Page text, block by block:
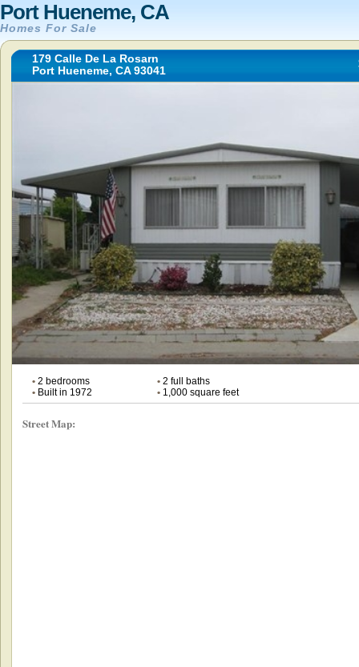
Port Hueneme, CA
Homes For Sale
179 Calle De La Rosarn
Port Hueneme, CA 93041
•2 bedrooms •2 full baths
•Built in 1972 •1,000 square feet
Street Map: